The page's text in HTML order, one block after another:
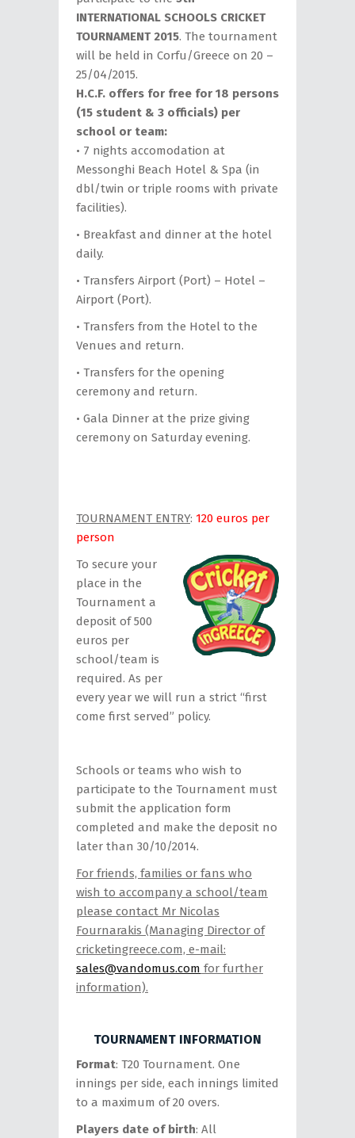
INTERNATIONAL SCHOOLS CRICKET
TOURNAMENT 2015. The tournament
will be held in Corfu/Greece on 20 –
25/04/2015.
H.C.F. offers for free for 18 persons
(15 student & 3 officials) per
school or team:
• 7 nights accomodation at
Messonghi Beach Hotel & Spa (in
dbl/twin or triple rooms with private
facilities).
• Breakfast and dinner at the hotel
daily.
• Transfers Airport (Port) – Hotel –
Airport (Port).
• Transfers from the Hotel to the
Venues and return.
• Transfers for the opening
ceremony and return.
• Gala Dinner at the prize giving
ceremony on Saturday evening.
TOURNAMENT ENTRY: 120 euros per
person
To secure your
place in the
Tournament a
deposit of 500
euros per
school/team is
required. As per
every year we will run a strict “first
come first served” policy.
Schools or teams who wish to
participate to the Tournament must
submit the application form
completed and make the deposit no
later than 30/10/2014.
For friends, families or fans who
wish to accompany a school/team
please contact Mr Nicolas
Fournarakis (Managing Director of
cricketingreece.com, e-mail:
sales@vandomus.com for further
information).
TOURNAMENT INFORMATION
Format: T20 Tournament. One
innings per side, each innings limited
to a maximum of 20 overs.
Players date of birth: All